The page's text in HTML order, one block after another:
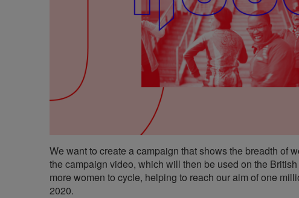
We want to create a campaign that shows the breadth of
the campaign video, which will then be used on the
more women to cycle, helping to reach our aim of one
2020.